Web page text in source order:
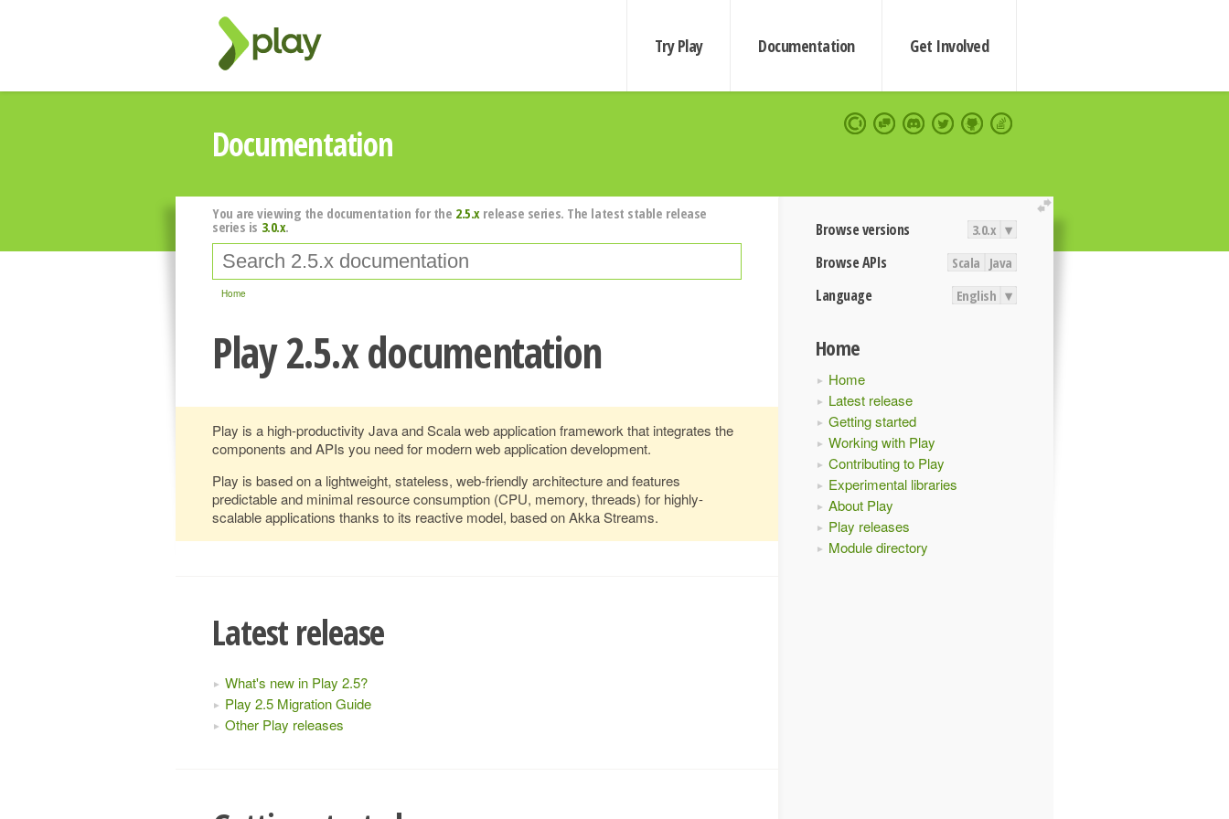
Try Play Documentation Get Involved
Documentation
extend
Browse versions 3.0.x ▾
Browse APIs Scala Java
Language English ▾
Home
Home
Latest release
Getting started
Working with Play
Contributing to Play
Experimental libraries
About Play
Play releases
Module directory
You are viewing the documentation for the 2.5.xrelease series. The latest stable release
series is 3.0.x.
Home
Play 2.5.x documentation
Play is a high-productivity Java and Scala web application framework that integrates the
components and APIs you need for modern web application development.
Play is based on a lightweight, stateless, web-friendly architecture and features
predictable and minimal resource consumption (CPU, memory, threads) for highly-
scalable applications thanks to its reactive model, based on Akka Streams.
Latest release
What's new in Play 2.5?
Play 2.5 Migration Guide
Other Play releases